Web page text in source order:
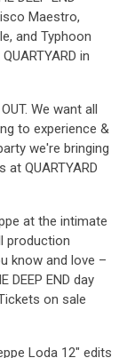
Maestro,
and Typhoon
in
We want all
to experience &
we're bringing
QUARTYARD
at the intimate
production
know and love –
DEEP END day
on sale
Loda 12" edits